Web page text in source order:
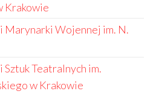
Krakowie
Marynarki Wojennej im. N.
Teatralnych im.
w Krakowie